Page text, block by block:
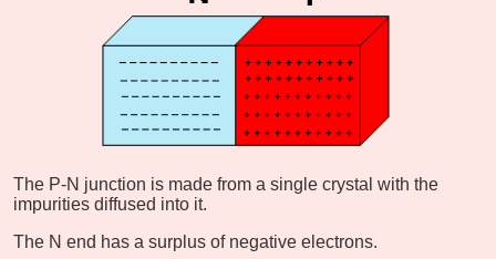
The P-N junction is made from a single crystal with the
impurities diffused into it.
The N end has a surplus of negative electrons.